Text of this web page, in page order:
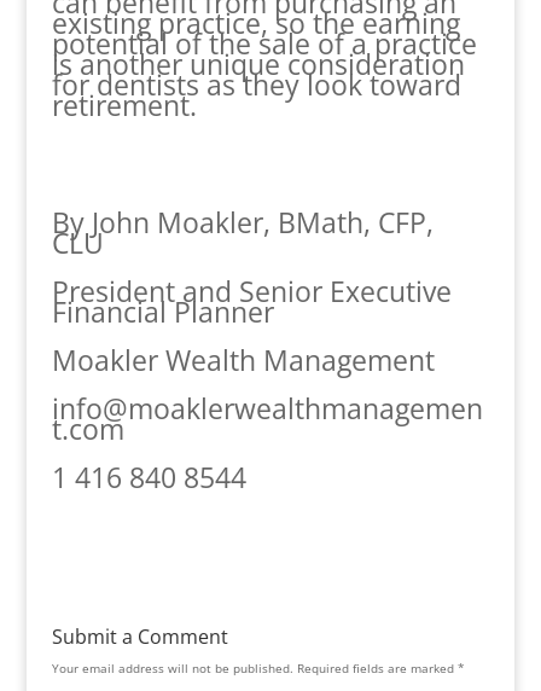
existing practice, so the earning
potential of the sale of a practice
is another unique consideration
for dentists as they look toward
retirement.
By John Moakler, BMath, CFP,
CLU
President and Senior Executive
Financial Planner
Moakler Wealth Management
info@moaklerwealthmanagemen
t.com
1 416 840 8544
Submit a Comment
Your email address will not be published. Required fields are marked *